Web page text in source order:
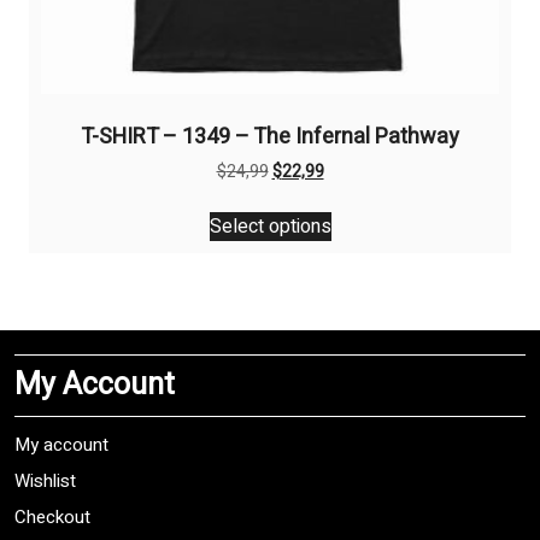
T-SHIRT – 1349 – The Infernal Pathway
$24,99Original
was:
$24,99.
$22,99Current
is:
$22,99.
Select options
This
product
The
may
My Account
My account
Wishlist
Checkout